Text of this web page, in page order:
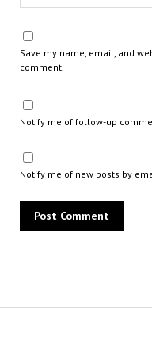
Save my name, email, and
comment.
Notify me of follow-up
Notify me of new posts by